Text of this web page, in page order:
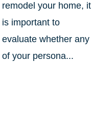
remodel your home, it
is important to
evaluate whether any
of your persona...